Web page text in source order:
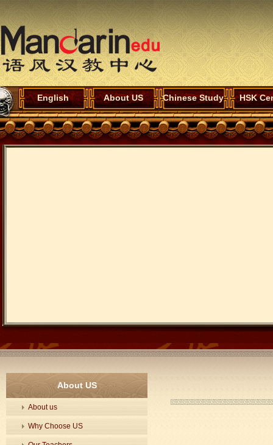
English About US Chinese Study HSK
About US
About us
Why Choose US